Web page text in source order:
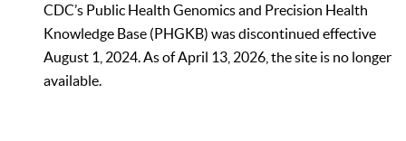
CDC’s Public Health Genomics and Precision Health
Knowledge Base (PHGKB) was discontinued effective
August 1, 2024. As of April 13, 2026, the site is no longer
available.